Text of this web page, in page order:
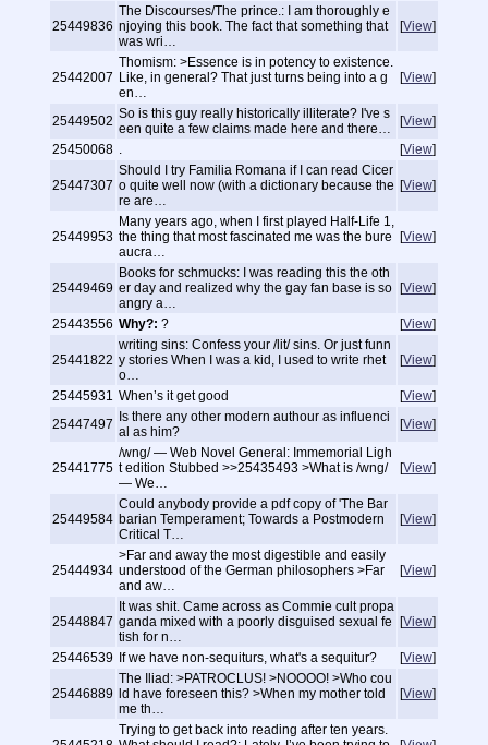
25449836
The Discourses/The prince.: I am thoroughly e
njoying this book. The fact that something that
was wri…
[View]
25442007
Thomism: >Essence is in potency to existence.
Like, in general? That just turns being into a g
en…
[View]
25449502 So is this guy really historically illiterate? I've s
een quite a few claims made here and there…
[View]
25450068 . [View]
25447307
Should I try Familia Romana if I can read Cicer
o quite well now (with a dictionary because the
re are…
[View]
25449953
Many years ago, when I first played Half-Life 1,
the thing that most fascinated me was the bure
aucra…
[View]
25449469
Books for schmucks: I was reading this the oth
er day and realized why the gay fan base is so
angry a…
[View]
25443556 Why?: ? [View]
25441822
writing sins: Confess your /lit/ sins. Or just funn
y stories When I was a kid, I used to write rhet
o…
[View]
25445931 When’s it get good [View]
25447497
Is there any other modern authour as influenci
al as him?
[View]
25441775
/wng/ — Web Novel General: Immemorial Ligh
t edition Stubbed >>25435493 >What is /wng/
— We…
[View]
25449584
Could anybody provide a pdf copy of 'The Bar
barian Temperament; Towards a Postmodern
Critical T…
[View]
25444934
>Far and away the most digestible and easily
understood of the German philosophers >Far
and aw…
[View]
25448847
It was shit. Came across as Commie cult propa
ganda mixed with a poorly disguised sexual fe
tish for n…
[View]
25446539 If we have non-sequiturs, what's a sequitur? [View]
25446889
The Iliad: >PATROCLUS! >NOOOO! >Who cou
ld have foreseen this? >When my mother told
me th…
[View]
Trying to get back into reading after ten years.